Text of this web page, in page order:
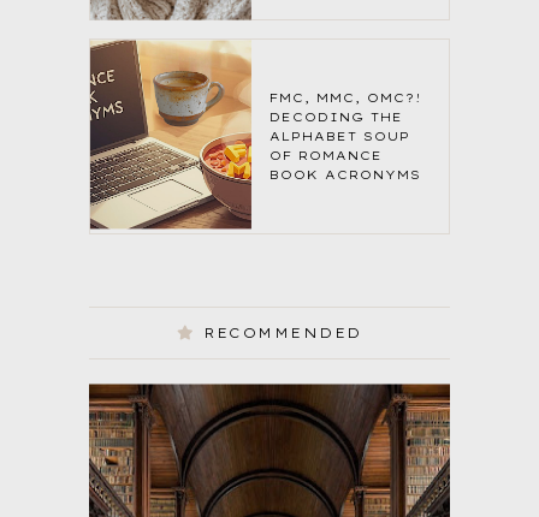
FMC, MMC, OMC?!
DECODING THE
ALPHABET SOUP
OF ROMANCE
BOOK ACRONYMS
RECOMMENDED